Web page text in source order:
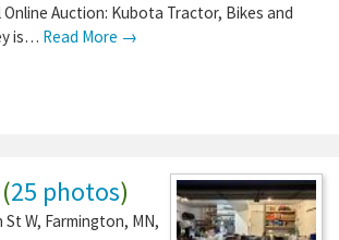
Online Auction: Kubota Tractor, Bikes and
is… Read More →
(25 photos)
St W, Farmington, MN,